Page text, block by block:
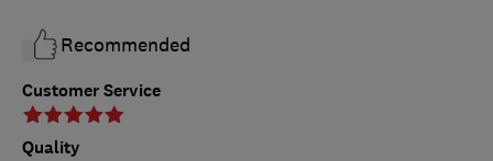
Customer Service
Quality
Recommended